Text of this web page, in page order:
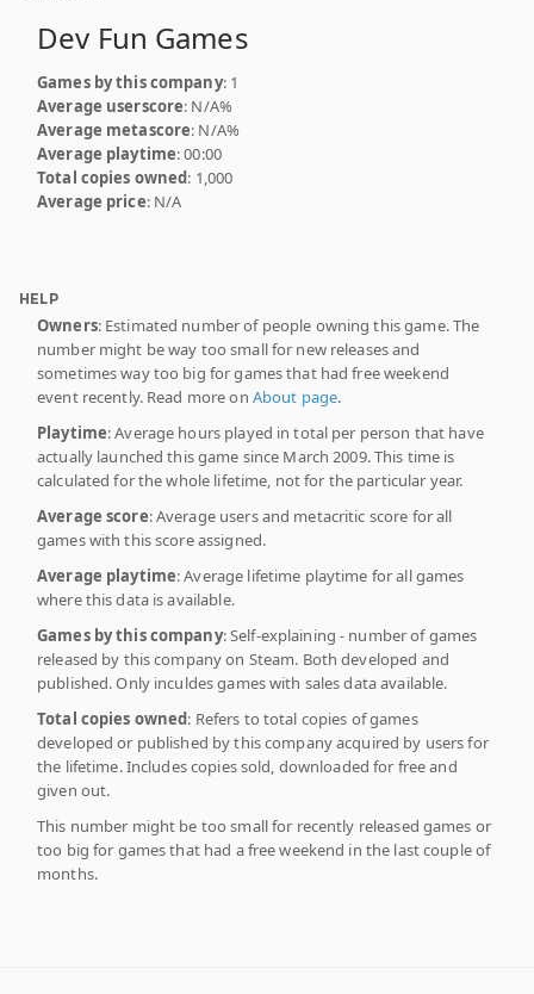
Dev Fun Games
Games by this company: 1
Average userscore: N/A%
Average metascore: N/A%
Average playtime: 00:00
Total copies owned: 1,000
Average price: N/A
HELP
Owners: Estimated number of people owning this game. The
number might be way too small for new releases and
sometimes way too big for games that had free weekend
event recently. Read more on About page.
Playtime: Average hours played in total per person that have
actually launched this game since March 2009. This time is
calculated for the whole lifetime, not for the particular year.
Average score: Average users and metacritic score for all
games with this score assigned.
Average playtime: Average lifetime playtime for all games
where this data is available.
Games by this company: Self-explaining - number of games
released by this company on Steam. Both developed and
published. Only inculdes games with sales data available.
Total copies owned: Refers to total copies of games
developed or published by this company acquired by users for
the lifetime. Includes copies sold, downloaded for free and
given out.
This number might be too small for recently released games or
too big for games that had a free weekend in the last couple of
months.